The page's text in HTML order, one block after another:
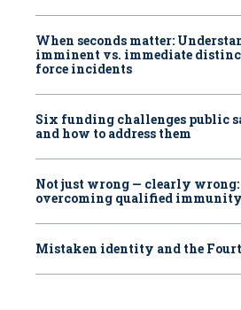
When seconds matter:
imminent vs. immediate
force incidents
Six funding challenges public
and how to address them
Not just wrong — clearly
overcoming qualified immunity
Mistaken identity and the